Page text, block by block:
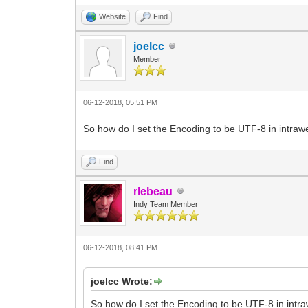
Website Find
joelcc
Member
06-12-2018, 05:51 PM
So how do I set the Encoding to be UTF-8 in
Find
rlebeau
Indy Team Member
06-12-2018, 08:41 PM
joelcc Wrote:
So how do I set the Encoding to be UTF-8 in